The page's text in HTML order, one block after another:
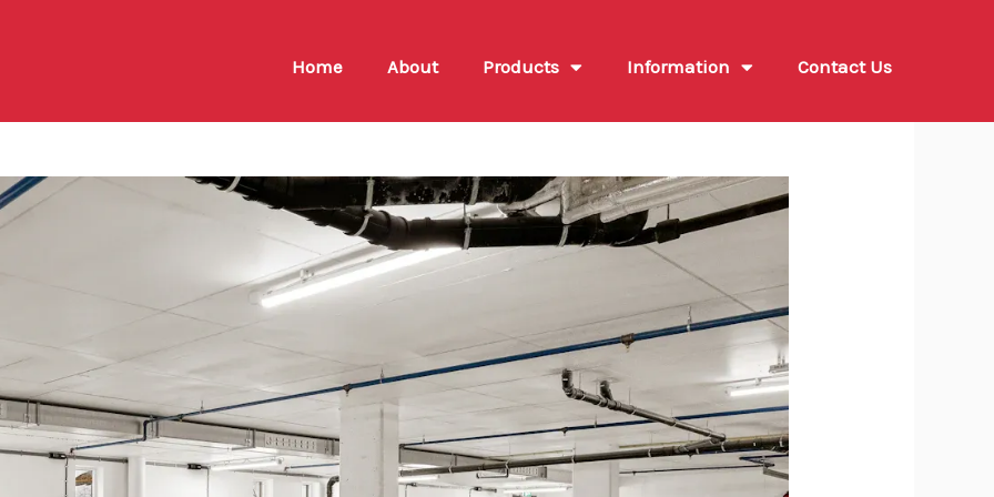
Home About Products Information Contact Us